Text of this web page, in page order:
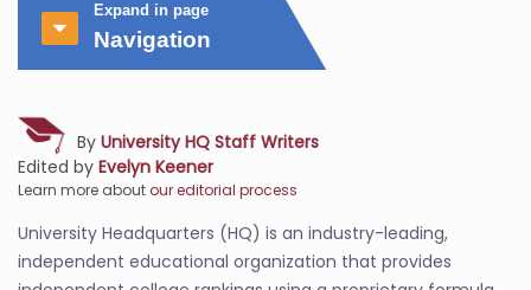
Expand in page
Navigation
By University HQ Staff Writers
Edited by Evelyn Keener
Learn more aboutour editorial process
University Headquarters (HQ) is an industry-leading,
independent educational organization that provides